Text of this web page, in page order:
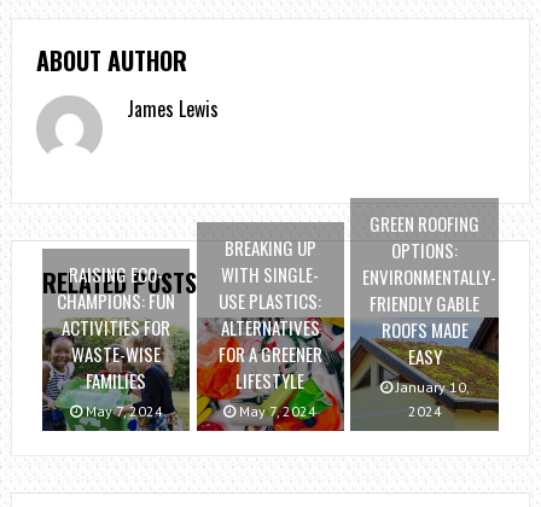
ABOUT AUTHOR
James Lewis
RELATED POSTS
RAISING ECO-
CHAMPIONS: FUN
ACTIVITIES FOR
WASTE-WISE
FAMILIES
May 7, 2024
BREAKING UP
WITH SINGLE-
USE PLASTICS:
ALTERNATIVES
FOR A GREENER
LIFESTYLE
May 7, 2024
GREEN ROOFING
OPTIONS:
ENVIRONMENTALLY-
FRIENDLY GABLE
ROOFS MADE
EASY
January 10,
2024